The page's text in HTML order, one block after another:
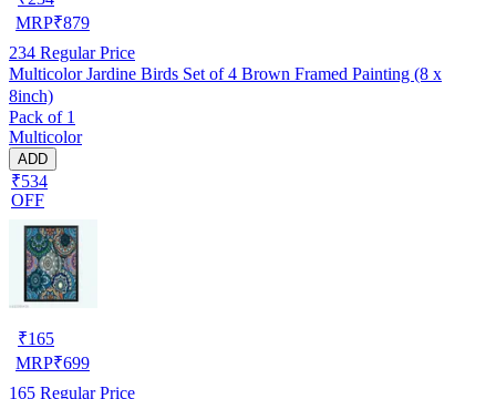
MRP₹879
234 Regular Price
Multicolor Jardine Birds Set of 4 Brown Framed Painting (8 x
8inch)
Pack of 1
Multicolor
ADD
₹534
OFF
₹165
MRP₹699
165 Regular Price